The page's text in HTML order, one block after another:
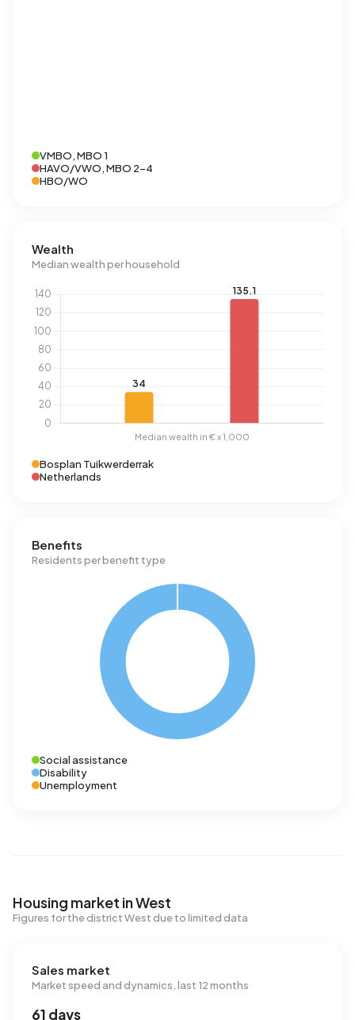
VMBO, MBO 1
HAVO/VWO, MBO 2-4
HBO/WO
Wealth
Median wealth per household
Bosplan Tuikwerderrak
Netherlands
Benefits
Residents per benefit type
Social assistance
Disability
Unemployment
Housing market in West
Figures for the district West due to limited data
Sales market
Market speed and dynamics, last 12 months
61 days